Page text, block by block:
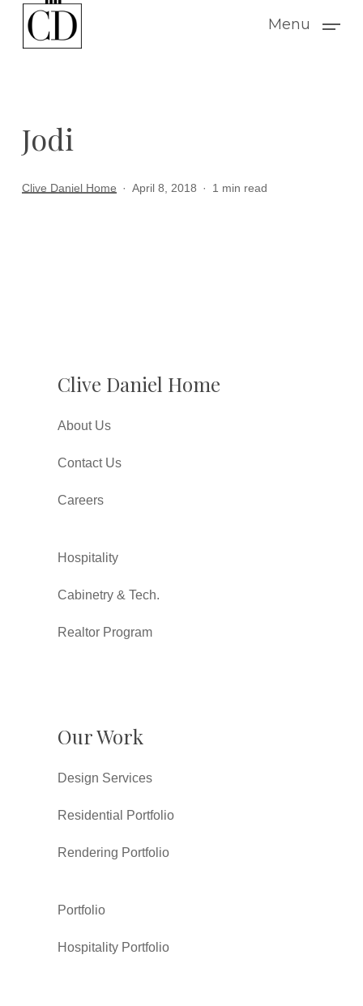
Menu
Jodi
Clive Daniel Home April 8, 2018 1 min read
Clive Daniel Home
About Us
Contact Us
Careers
Hospitality
Cabinetry & Tech.
Realtor Program
Our Work
Design Services
Residential Portfolio
Rendering Portfolio
Portfolio
Hospitality Portfolio